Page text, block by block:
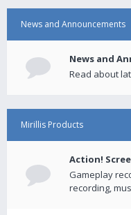
News and Announcements
News and
Read about
Mirillis Products
Action!
Gameplay
recording,